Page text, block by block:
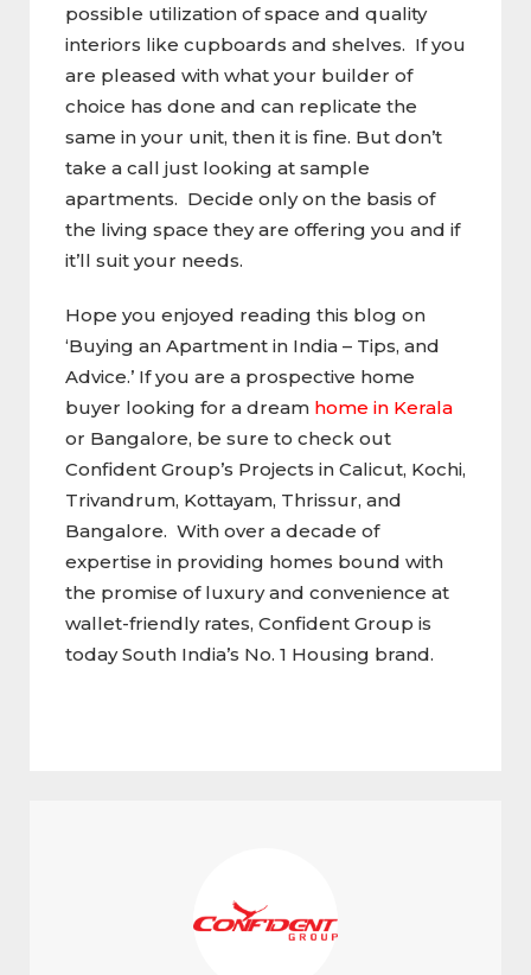
possible utilization of space and quality
interiors like cupboards and shelves. If you
are pleased with what your builder of
choice has done and can replicate the
same in your unit, then it is fine. But don’t
take a call just looking at sample
apartments. Decide only on the basis of
the living space they are offering you and if
it’ll suit your needs.
Hope you enjoyed reading this blog on
‘Buying an Apartment in India – Tips, and
Advice.’ If you are a prospective home
buyer looking for a dream home in Kerala
or Bangalore, be sure to check out
Confident Group’s Projects in Calicut, Kochi,
Trivandrum, Kottayam, Thrissur, and
Bangalore. With over a decade of
expertise in providing homes bound with
the promise of luxury and convenience at
wallet-friendly rates, Confident Group is
today South India’s No. 1 Housing brand.